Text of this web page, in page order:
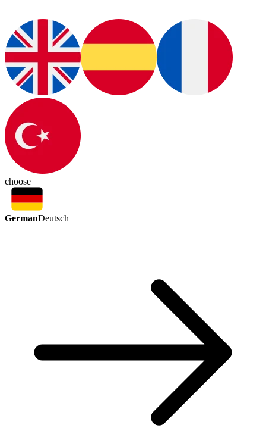
choose
GermanDeutsch